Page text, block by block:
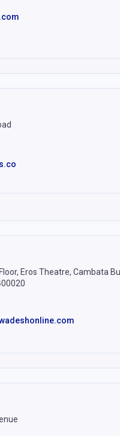
Eros Theatre, Cambata